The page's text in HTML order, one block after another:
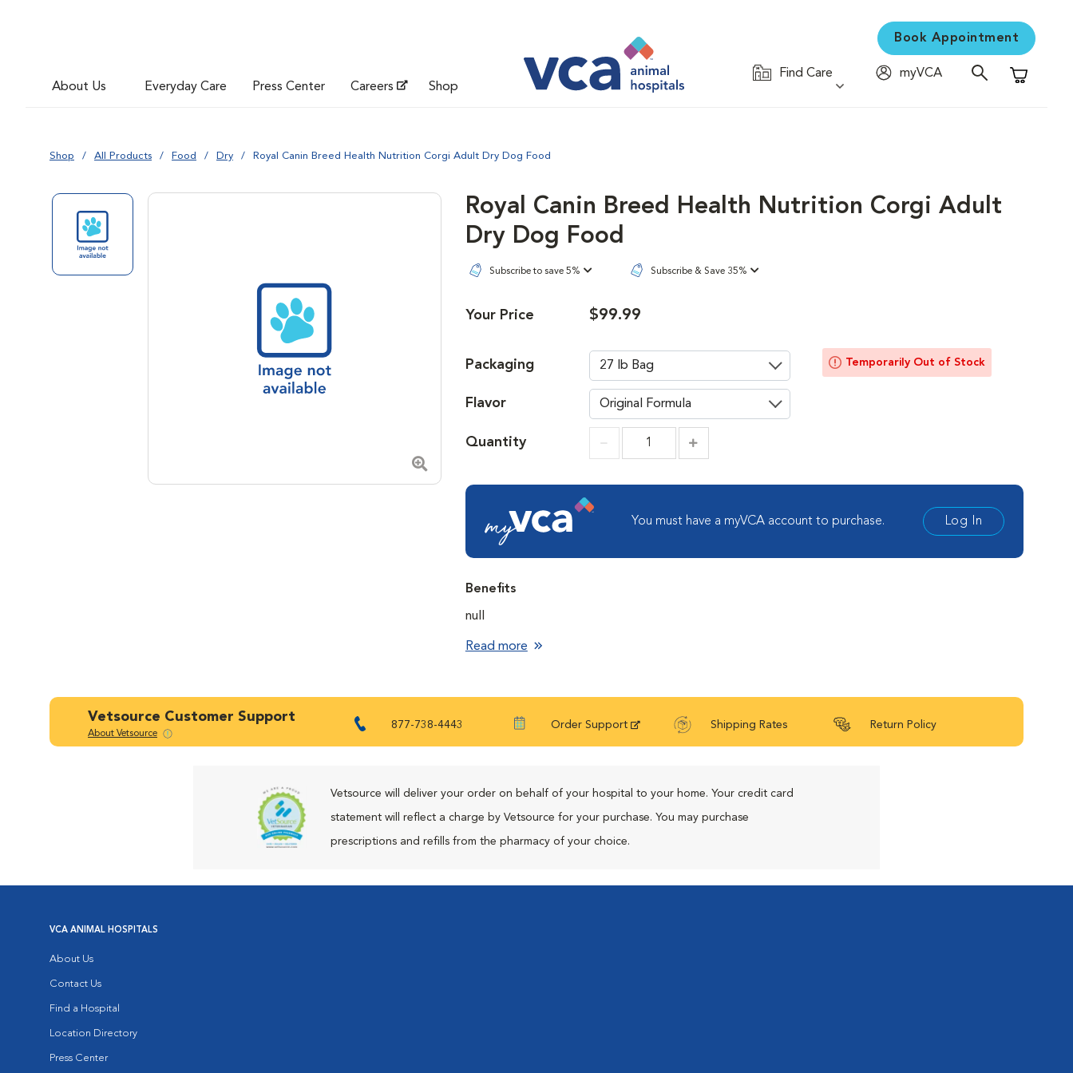
About Us Everyday Care Press Center Careers Shop
Book Appointment
Find Care
myVCA
Shopping
Shop All Products Food Dry Royal Canin Breed Health Nutrition Corgi Adult Dry Dog Food
Zoom in image
Royal Canin Breed Health Nutrition Corgi Adult
Dry Dog Food
Subscribe to save 5% Subscribe & Save 35%
Your Price $99.99
Packaging
Flavor
Quantity
Temporarily Out of Stock
You must have a myVCA account to purchase. Log In
Benefits
null
Read more
Vetsource Customer Support
About Vetsource
877-738-4443 Order Support Shipping Rates Return Policy
Vetsource will deliver your order on behalf of your hospital to your home. Your credit card
statement will reflect a charge by Vetsource for your purchase. You may purchase
prescriptions and refills from the pharmacy of your choice.
VCA ANIMAL HOSPITALS
About Us
Contact Us
Find a Hospital
Location Directory
Press Center